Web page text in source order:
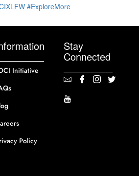
#ExploreMore
Initiative
Policy
Stay
Connected